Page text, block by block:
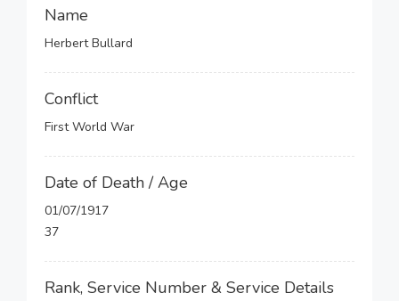
Name
Herbert Bullard
Conflict
First World War
Date of Death / Age
01/07/1917
37
Rank, Service Number & Service Details